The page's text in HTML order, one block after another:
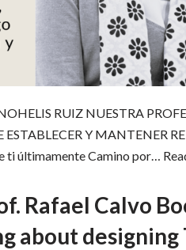
RUIZ NUESTRA
Y MANTENER
ti últimamente Camino por…
Rafael Calvo
about designing